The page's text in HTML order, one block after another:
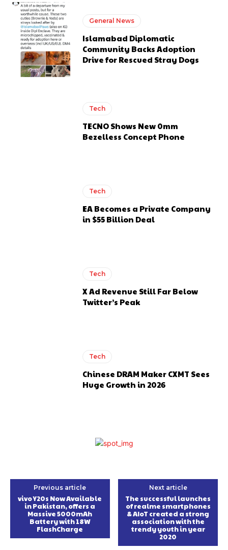
General News
Islamabad Diplomatic
Community Backs Adoption
Drive for Rescued Stray Dogs
Tech
TECNO Shows New 0mm
Bezelless Concept Phone
Tech
EA Becomes a Private Company
in $55 Billion Deal
Tech
X Ad Revenue Still Far Below
Twitter’s Peak
Tech
Chinese DRAM Maker CXMT Sees
Huge Growth in 2026
Previous article
vivo Y20s Now Available
in Pakistan, offers a
Massive 5000mAh
Battery with 18W
FlashCharge
Next article
The successful launches
of realme smartphones
& AIoT created a strong
association with the
trendy youth in year
2020